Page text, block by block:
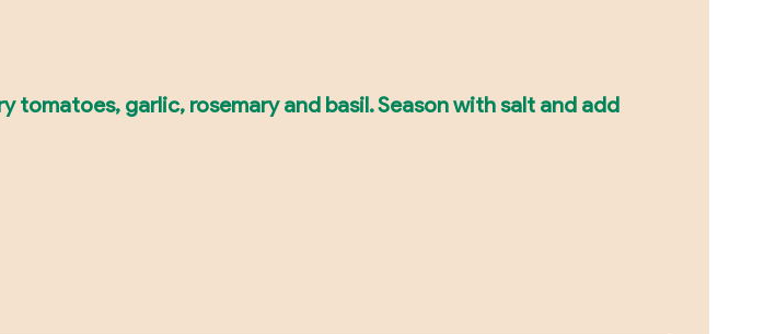
garlic, rosemary and basil. Season with salt and add